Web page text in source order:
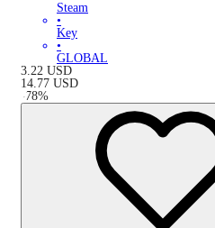
Steam
•
Key
•
GLOBAL
3.22 USD
14.77 USD
-78%